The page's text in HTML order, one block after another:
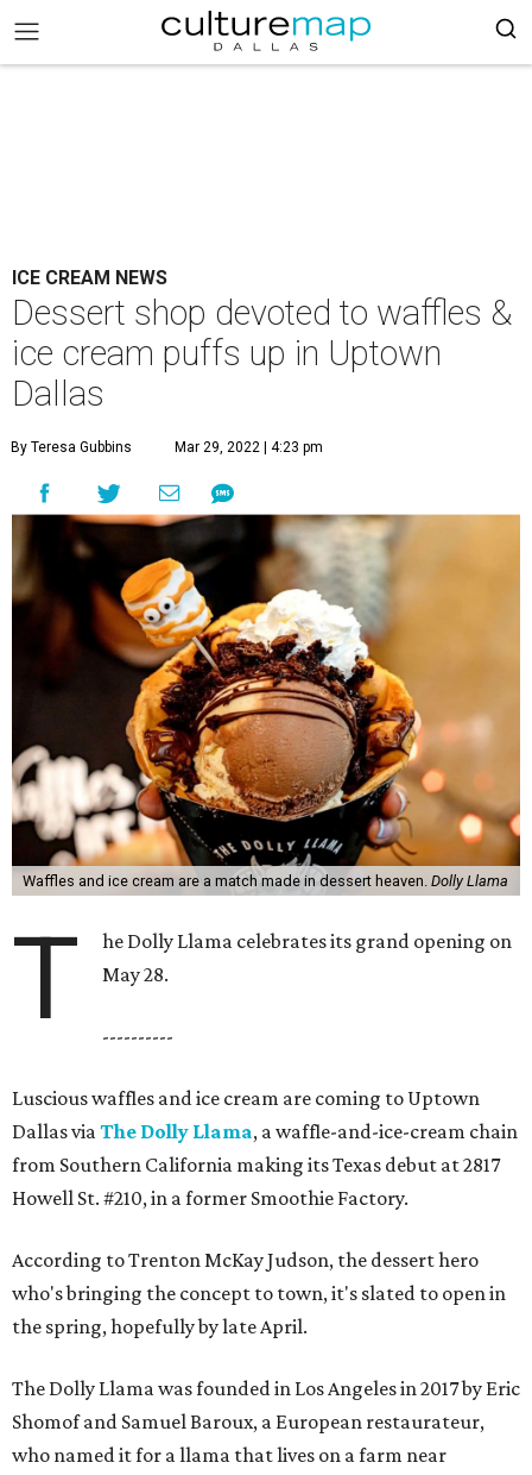
ICE CREAM NEWS
Dessert shop devoted to waffles &
ice cream puffs up in Uptown
Dallas
By Teresa Gubbins Mar 29, 2022 | 4:23 pm
Waffles and ice cream are a match made in dessert heaven. Dolly Llama
T
he Dolly Llama celebrates its grand opening on
May 28.
----------
Luscious waffles and ice cream are coming to Uptown
Dallas viaThe Dolly Llama, a waffle-and-ice-cream chain
from Southern California making its Texas debut at 2817
Howell St. #210, in a former Smoothie Factory.
According to Trenton McKay Judson, the dessert hero
who's bringing the concept to town, it's slated to open in
the spring, hopefully by late April.
The Dolly Llama was founded in Los Angeles in 2017 by Eric
Shomof and Samuel Baroux, a European restaurateur,
who named it for a llama that lives on a farm near